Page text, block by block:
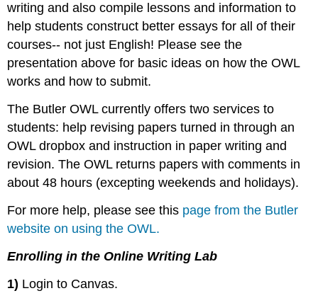
writing and also compile lessons and information to
help students construct better essays for all of their
courses-- not just English! Please see the
presentation above for basic ideas on how the OWL
works and how to submit.
The Butler OWL currently offers two services to
students: help revising papers turned in through an
OWL dropbox and instruction in paper writing and
revision. The OWL returns papers with comments in
about 48 hours (excepting weekends and holidays).
For more help, please see this page from the Butler
website on using the OWL.
Enrolling in the Online Writing Lab
1) Login to Canvas.